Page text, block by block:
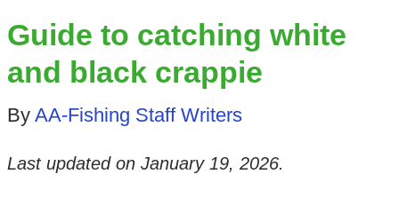
Guide to catching white
and black crappie
By AA-Fishing Staff Writers
Last updated on January 19, 2026.